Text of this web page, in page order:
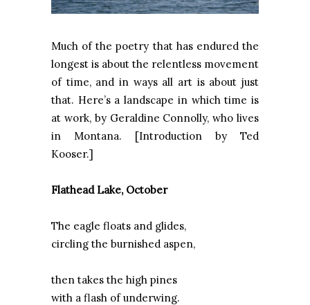
Much of the poetry that has endured the
longest is about the relentless movement
of time, and in ways all art is about just
that. Here’s a landscape in which time is
at work, by Geraldine Connolly, who lives
in Montana. [Introduction by Ted
Kooser.]
Flathead Lake, October
The eagle floats and glides,
circling the burnished aspen,
then takes the high pines
with a flash of underwing.